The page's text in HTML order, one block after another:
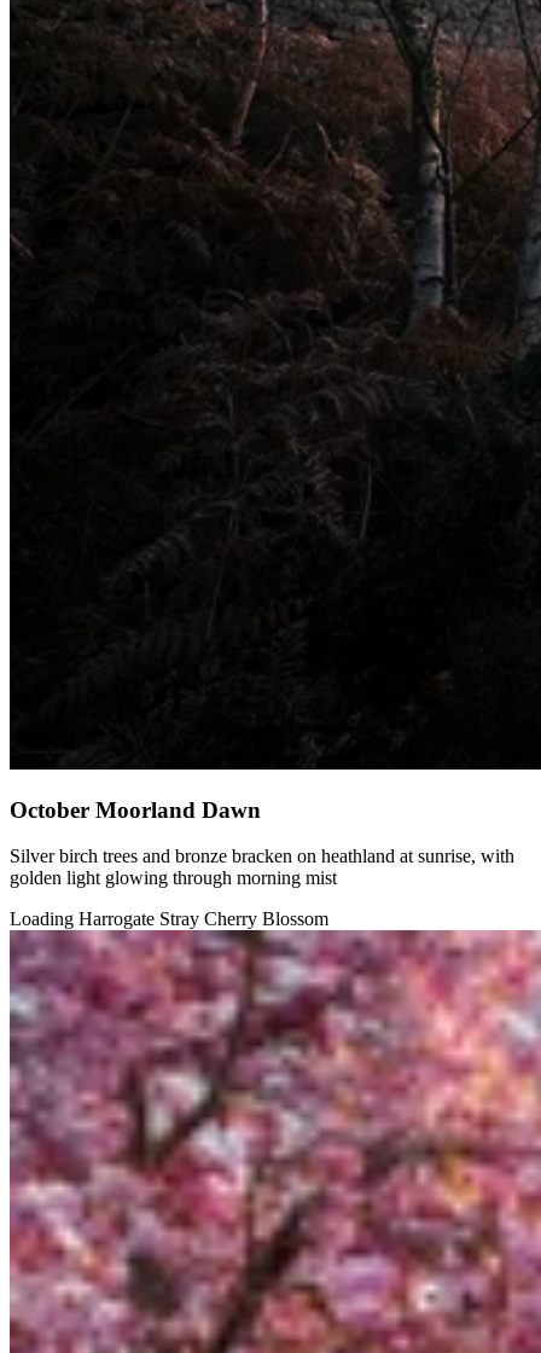
October Moorland Dawn
Silver birch trees and bronze bracken on heathland at sunrise, with
golden light glowing through morning mist
Loading Harrogate Stray Cherry Blossom